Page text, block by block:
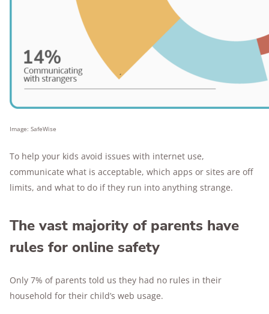
Image: SafeWise
To help your kids avoid issues with internet use,
communicate what is acceptable, which apps or sites are off
limits, and what to do if they run into anything strange.
The vast majority of parents have
rules for online safety
Only 7% of parents told us they had no rules in their
household for their child’s web usage.